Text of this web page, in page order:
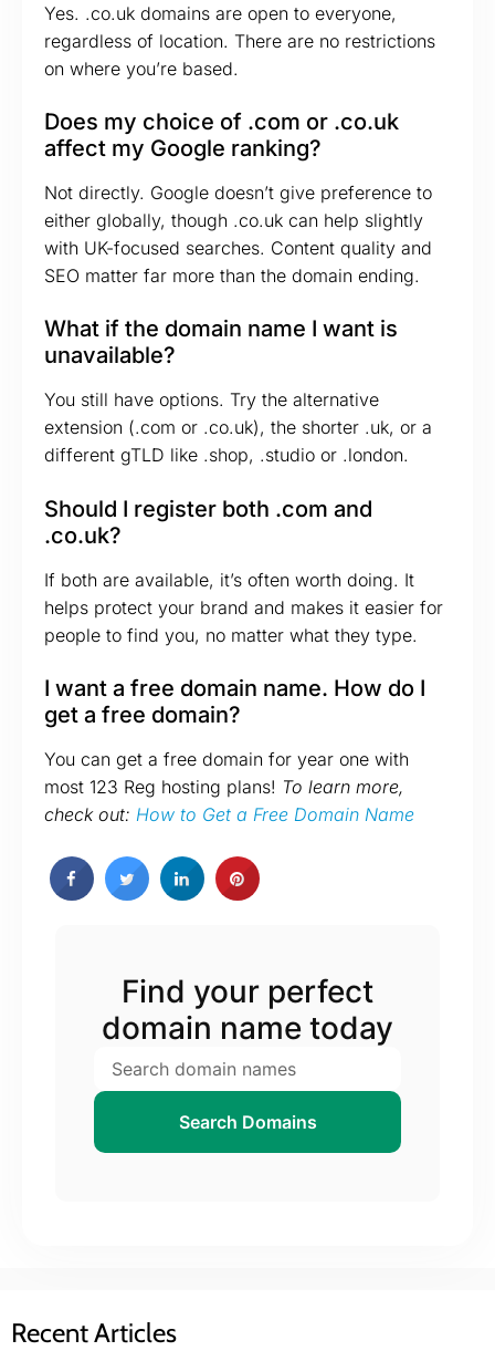
Yes. .co.uk domains are open to everyone,
regardless of location. There are no restrictions
on where you’re based.
Does my choice of .com or .co.uk
affect my Google ranking?
Not directly. Google doesn’t give preference to
either globally, though .co.uk can help slightly
with UK-focused searches. Content quality and
SEO matter far more than the domain ending.
What if the domain name I want is
unavailable?
You still have options. Try the alternative
extension (.com or .co.uk), the shorter .uk, or a
different gTLD like .shop, .studio or .london.
Should I register both .com and
.co.uk?
If both are available, it’s often worth doing. It
helps protect your brand and makes it easier for
people to find you, no matter what they type.
I want a free domain name. How do I
get a free domain?
You can get a free domain for year one with
most 123 Reg hosting plans! To learn more,
check out: How to Get a Free Domain Name
Find your perfect
domain name today
Search Domains
Recent Articles